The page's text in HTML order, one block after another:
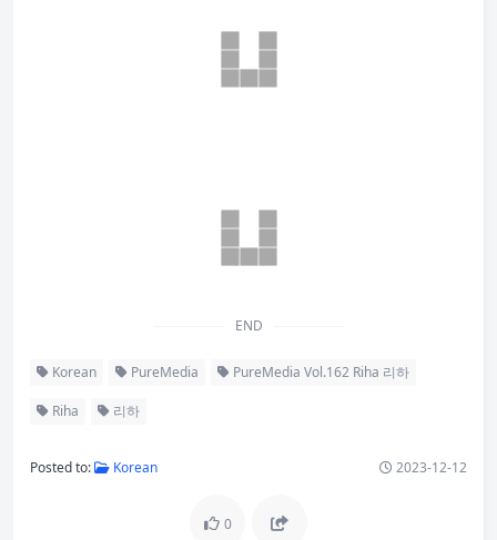
END
Korean PureMedia PureMedia Vol.162 Riha 리하
Riha 리하
Posted to: Korean 2023-12-12
0